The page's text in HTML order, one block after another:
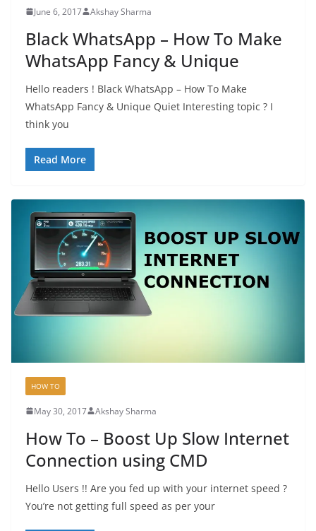
June 6, 2017 Akshay Sharma
Black WhatsApp – How To Make
WhatsApp Fancy & Unique
Hello readers ! Black WhatsApp – How To Make
WhatsApp Fancy & Unique Quiet Interesting topic ? I
think you
Read More
HOW TO
May 30, 2017 Akshay Sharma
How To – Boost Up Slow Internet
Connection using CMD
Hello Users !! Are you fed up with your internet speed ?
You’re not getting full speed as per your